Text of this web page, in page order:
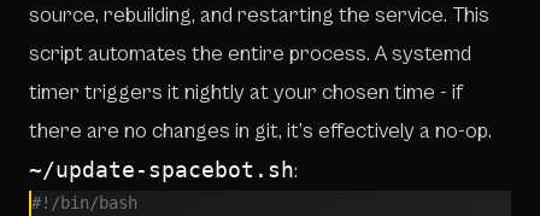
source, rebuilding, and restarting the service. This
script automates the entire process. A systemd
timer triggers it nightly at your chosen time - if
there are no changes in git, it’s effectively a no-op.
~/update-spacebot.sh:
#!/bin/bash